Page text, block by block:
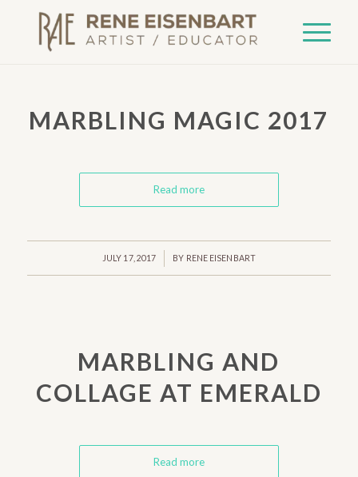
MARBLING MAGIC 2017
Read more
JULY 17, 2017
/ BY RENE EISENBART
MARBLING AND
COLLAGE AT EMERALD
Read more